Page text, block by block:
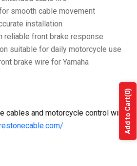
smooth cable movement
installation
reliable front brake response
suitable for daily motorcycle use
brake wire for Yamaha
cables and motorcycle control wires
Add to Cart
(0)